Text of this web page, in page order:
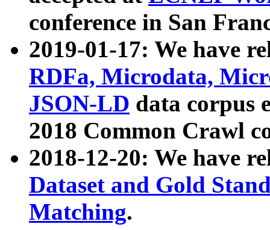
conference in San
2019-01-17: We have
RDFa, Microdata,
JSON-LD data corpus
2018 Common Crawl
2018-12-20: We have
Dataset and Gold
Matching.